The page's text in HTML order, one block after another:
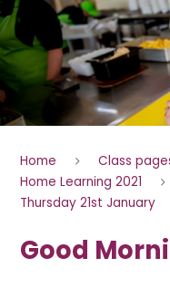
Home Class
Home Learning 2021
Thursday 21st January
Good